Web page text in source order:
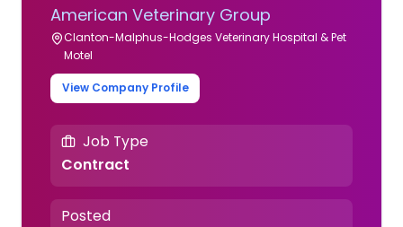
American Veterinary Group
Clanton-Malphus-Hodges Veterinary Hospital & Pet
Motel
View Company Profile
Job Type
Contract
Posted